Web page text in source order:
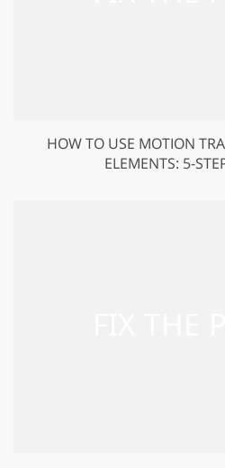
HOW TO USE MOTION
ELEMENTS: 5-